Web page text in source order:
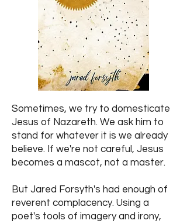
Sometimes, we try to domesticate
Jesus of Nazareth. We ask him to
stand for whatever it is we already
believe. If we're not careful, Jesus
becomes a mascot, not a master.
But Jared Forsyth's had enough of
reverent complacency. Using a
poet's tools of imagery and irony,